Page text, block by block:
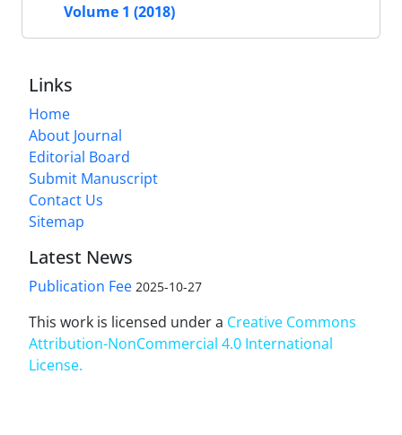
Volume 1 (2018)
Links
Home
About Journal
Editorial Board
Submit Manuscript
Contact Us
Sitemap
Latest News
Publication Fee 2025-10-27
This work is licensed under a Creative Commons
Attribution-NonCommercial 4.0 International
License.